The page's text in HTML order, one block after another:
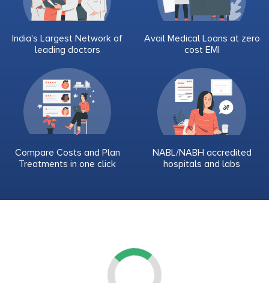
India's Largest Network of
leading doctors
Avail Medical Loans at zero
cost EMI
Compare Costs and Plan
Treatments in one click
NABL/NABH accredited
hospitals and labs